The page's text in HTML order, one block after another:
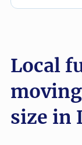
Local
size in